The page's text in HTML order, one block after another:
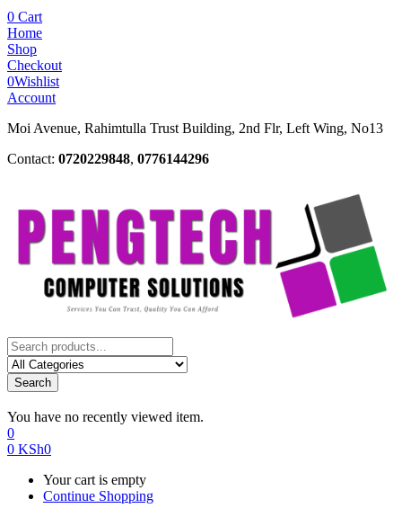
0 Cart
Home
Shop
Checkout
0Wishlist
Account
Moi Avenue, Rahimtulla Trust Building, 2nd Flr, Left Wing, No13
Contact: 0720229848, 0776144296
Search
You have no recently viewed item.
0
0 KSh0
Your cart is empty
Continue Shopping